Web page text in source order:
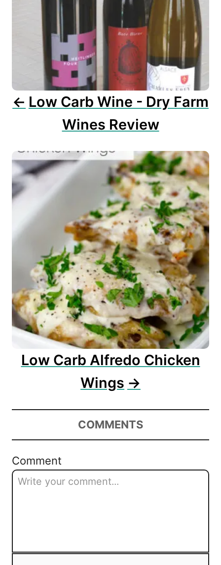
n
Low Carb Wine - Dry Farm
Wines Review
Low Carb Alfredo Chicken
Wings
COMMENTS
Comment